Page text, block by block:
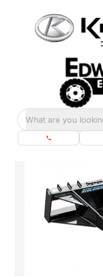
What are you